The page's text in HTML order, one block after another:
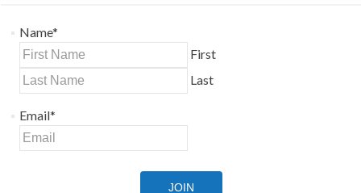
Name*
First
Last
Email*
JOIN